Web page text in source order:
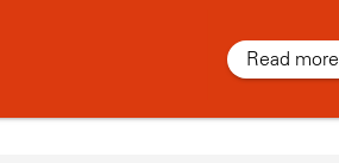
Read more